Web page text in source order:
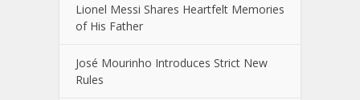
Lionel Messi Shares Heartfelt Memories
of His Father
José Mourinho Introduces Strict New
Rules